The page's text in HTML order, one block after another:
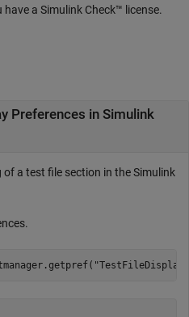
have a Simulink Check™ license.
Preferences in Simulink
a test file section in the Simulink
"TestFileDisplay"